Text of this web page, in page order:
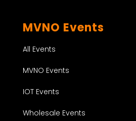
MVNO Events
All Events
MVNO Events
IOT Events
Wholesale Events